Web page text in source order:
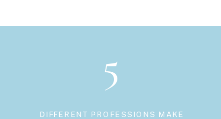
DIFFERENT PROFESSIONS MAKE
5